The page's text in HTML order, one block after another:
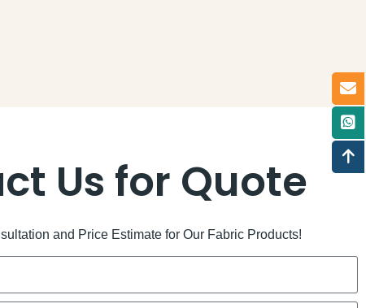
Us for Quote
and Price Estimate for Our Fabric Products!